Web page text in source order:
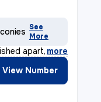
See
More
apartment
, more
View Number